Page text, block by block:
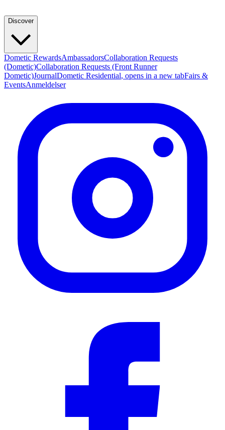
Discover
Dometic RewardsAmbassadorsCollaboration Requests
(Dometic)Collaboration Requests (Front Runner
Dometic)JournalDometic Residential, opens in a new tabFairs &
EventsAnmeldelser